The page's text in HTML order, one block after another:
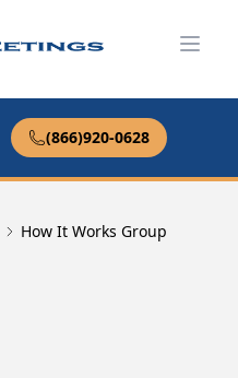
(866)920-0628
How It Works Group